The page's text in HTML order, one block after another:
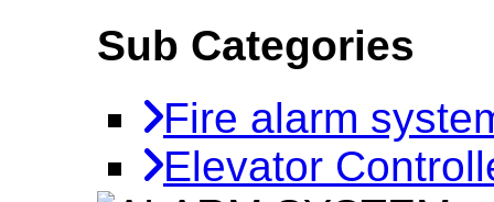
Sub Categories
Fire alarm
Elevator